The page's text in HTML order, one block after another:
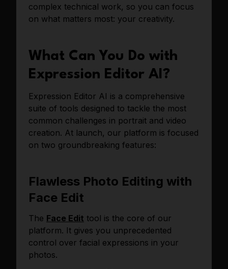
complex technical work, so you can focus
on what matters most: your creativity.
What Can You Do with
Expression Editor AI?
Expression Editor AI is a comprehensive
suite of tools designed to tackle the most
common challenges in portrait and video
creation. At launch, our platform is focused
on two groundbreaking features:
Flawless Photo Editing with
Face Edit
The Face Edit tool is the core of our
platform. It gives you unprecedented
control over facial expressions in your
photos.